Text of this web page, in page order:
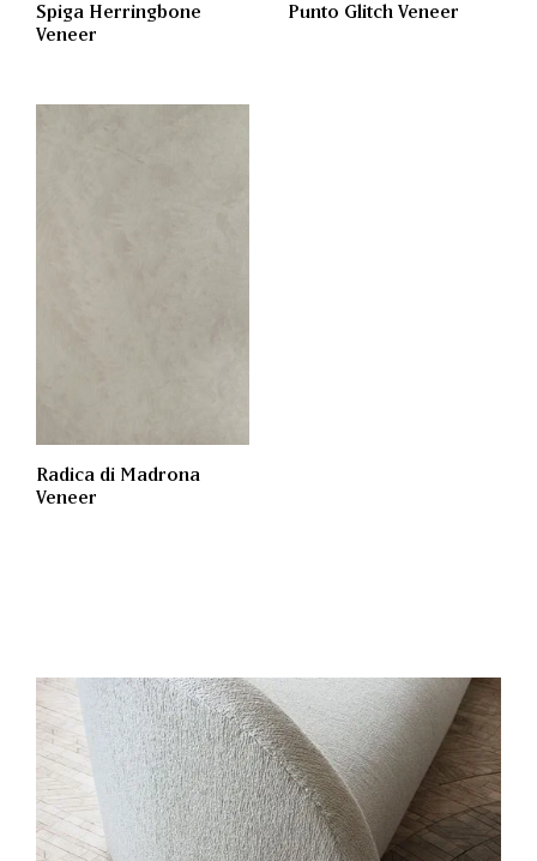
Spiga Herringbone
Veneer
Punto Glitch Veneer
Radica di Madrona
Veneer